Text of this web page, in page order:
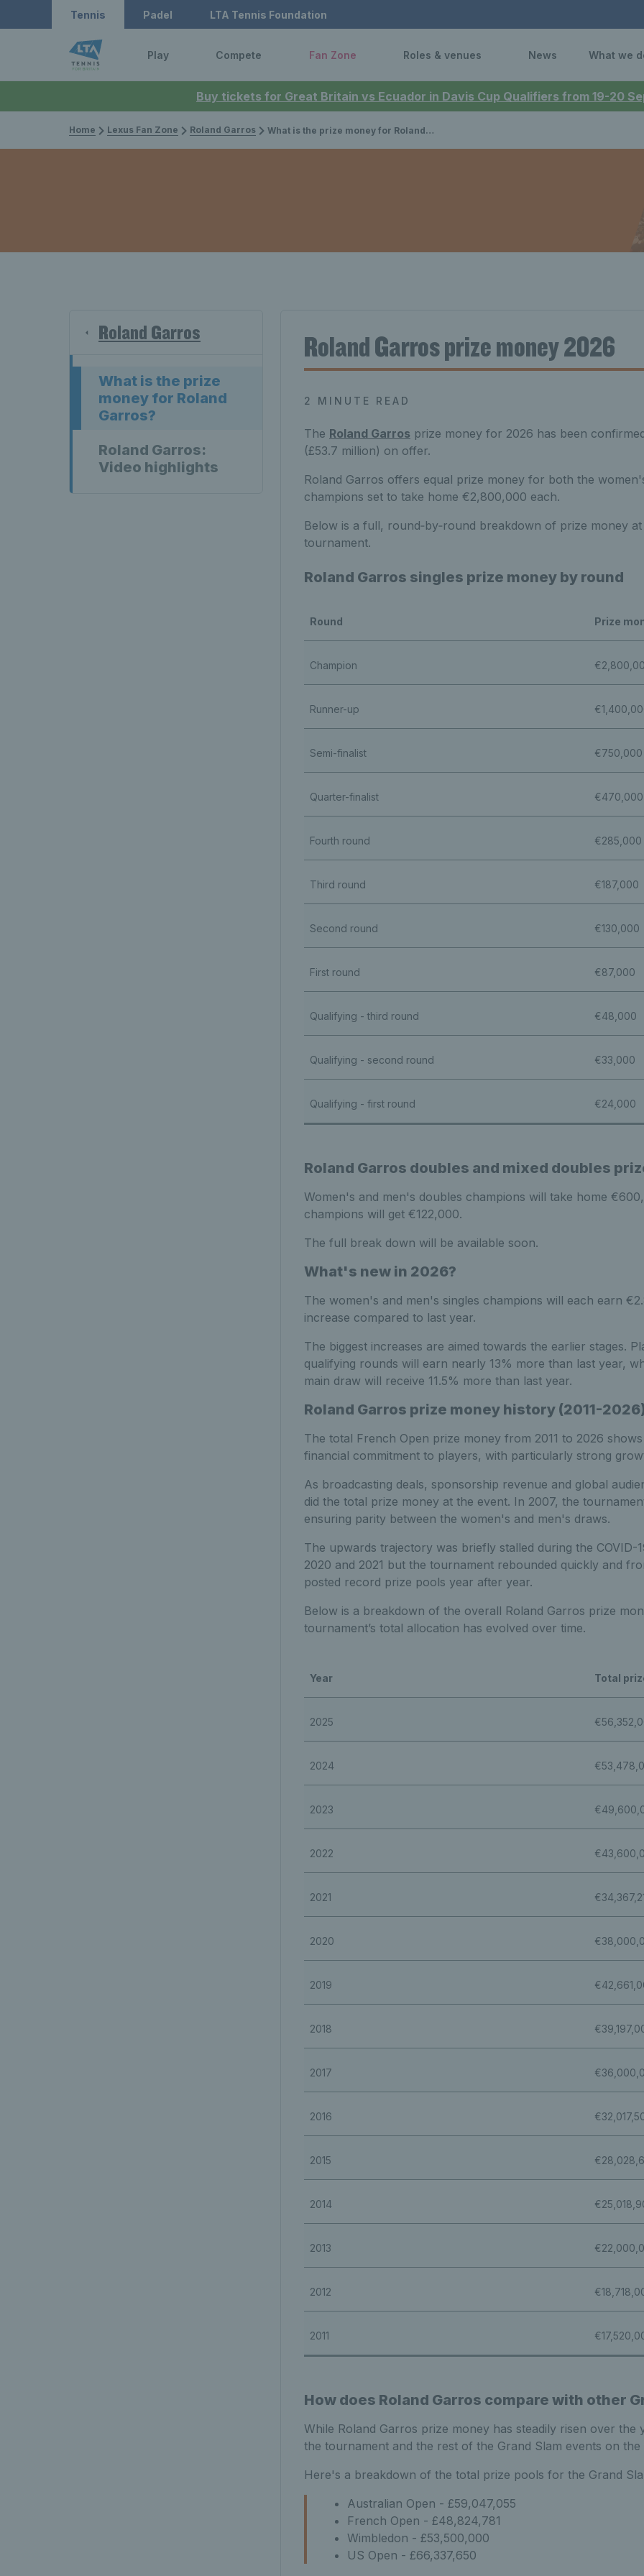
Buy tickets for Great Britain vs Ecuador in Davis Cup Qualifiers from 19-20
Tennis Padel LTA Tennis Foundation
Play Compete Fan Zone Roles & venues News What we
Home Lexus Fan Zone Roland Garros What is the prize money for Roland Garros?
Roland Garros
What is the prize
money for Roland
Garros?
Roland Garros:
Video highlights
Roland Garros prize money 2026
2 MINUTE READ
The Roland Garros prize money for 2026 has been
(£53.7 million) on offer.
Roland Garros offers equal prize money for both the
champions set to take home €2,800,000 each.
Below is a full, round‑by‑round breakdown of prize money
tournament.
Roland Garros singles prize money by round
Round Prize
Champion
Runner-up
Semi-finalist €750,000
Quarter-finalist €470,000
Fourth round €285,000
Third round €187,000
Second round €130,000
First round €87,000
Qualifying - third round €48,000
Qualifying - second round €33,000
Qualifying - first round €24,000
Roland Garros doubles and mixed doubles
Women's and men's doubles champions will take home
champions will get €122,000.
The full break down will be available soon.
What's new in 2026?
The women's and men's singles champions will each earn
increase compared to last year.
The biggest increases are aimed towards the earlier stages.
qualifying rounds will earn nearly 13% more than last year,
main draw will receive 11.5% more than last year.
Roland Garros prize money history (2011-
The total French Open prize money from 2011 to 2026
financial commitment to players, with particularly strong
As broadcasting deals, sponsorship revenue and global
did the total prize money at the event. In 2007, the
ensuring parity between the women's and men's draws.
The upwards trajectory was briefly stalled during the COVID-
2020 and 2021 but the tournament rebounded quickly and
posted record prize pools year after year.
Below is a breakdown of the overall Roland Garros prize
tournament’s total allocation has evolved over time.
Year Total
2025
2024
2023
2022
2021
2020
2019
2018
2017
2016
2015
2014
2013
2012
2011
How does Roland Garros compare with other
While Roland Garros prize money has steadily risen over the
the tournament and the rest of the Grand Slam events on the
Here's a breakdown of the total prize pools for the Grand
Australian Open - £59,047,055
French Open - £48,824,781
Wimbledon - £53,500,000
US Open - £66,337,650